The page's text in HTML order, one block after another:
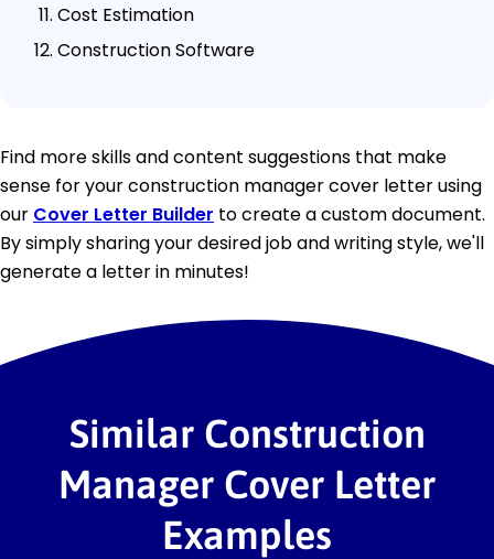
Cost Estimation
Construction Software
Find more skills and content suggestions that make
sense for your construction manager cover letter using
our Cover Letter Builder to create a custom document.
By simply sharing your desired job and writing style, we'll
generate a letter in minutes!
Similar Construction
Manager Cover Letter
Examples